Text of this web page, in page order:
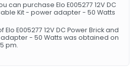
can purchase Elo E005277 12V DC
Kit - power adapter - 50 Watts
E005277 12V DC Power Brick and
- 50 Watts was obtained on
pm.